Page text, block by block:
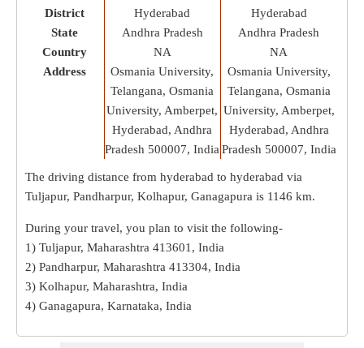
District
State
Country
Address
Hyderabad
Andhra Pradesh
NA
Osmania University,
Telangana, Osmania
University, Amberpet,
Hyderabad, Andhra
Pradesh 500007, India
Hyderabad
Andhra Pradesh
NA
Osmania University,
Telangana, Osmania
University, Amberpet,
Hyderabad, Andhra
Pradesh 500007, India
The driving distance from hyderabad to hyderabad via
Tuljapur, Pandharpur, Kolhapur, Ganagapura is 1146 km.
During your travel, you plan to visit the following-
1) Tuljapur, Maharashtra 413601, India
2) Pandharpur, Maharashtra 413304, India
3) Kolhapur, Maharashtra, India
4) Ganagapura, Karnataka, India